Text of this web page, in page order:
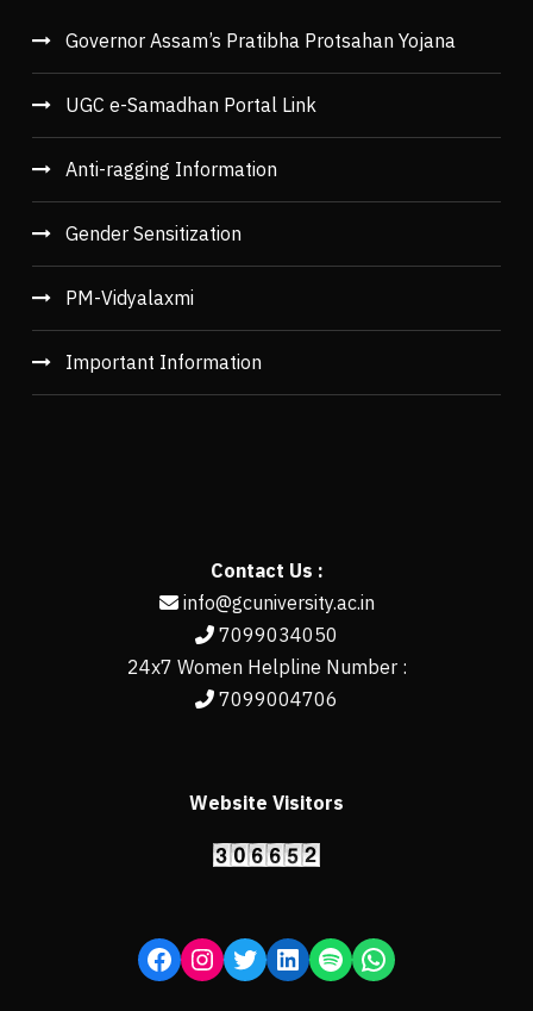
Governor Assam’s Pratibha Protsahan Yojana
UGC e-Samadhan Portal Link
Anti-ragging Information
Gender Sensitization
PM-Vidyalaxmi
Important Information
Contact Us :
info@gcuniversity.ac.in
7099034050
24x7 Women Helpline Number :
7099004706
Website Visitors